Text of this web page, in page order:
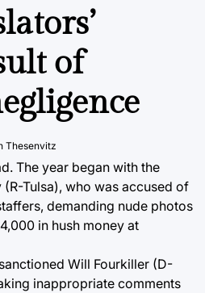
of
Thesenvitz
The year began with the
Tulsa), who was accused of
demanding nude photos
in hush money at
Will Fourkiller (D-
inappropriate comments